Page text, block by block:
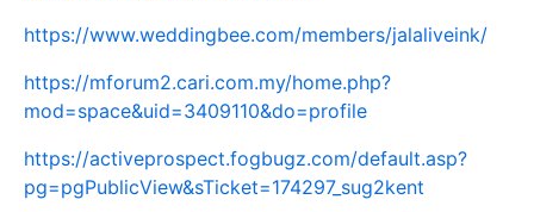
https://www.weddingbee.com/members/jalaliveink/
https://mforum2.cari.com.my/home.php?
mod=space&uid=3409110&do=profile
https://activeprospect.fogbugz.com/default.asp?
pg=pgPublicView&sTicket=174297_sug2kent